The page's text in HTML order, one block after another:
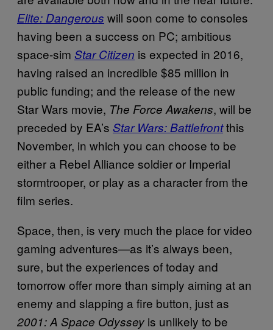
Elite: Dangerous will soon come to consoles
having been a success on PC; ambitious
space-sim Star Citizen is expected in 2016,
having raised an incredible $85 million in
public funding; and the release of the new
Star Wars movie, The Force Awakens, will be
preceded by EA’s Star Wars: Battlefrontthis
November, in which you can choose to be
either a Rebel Alliance soldier or Imperial
stormtrooper, or play as a character from the
film series.
Space, then, is very much the place for video
gaming adventures—as it’s always been,
sure, but the experiences of today and
tomorrow offer more than simply aiming at an
enemy and slapping a fire button, just as
2001: A Space Odyssey is unlikely to be